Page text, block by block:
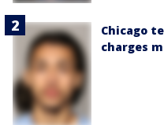
Chicago
charges